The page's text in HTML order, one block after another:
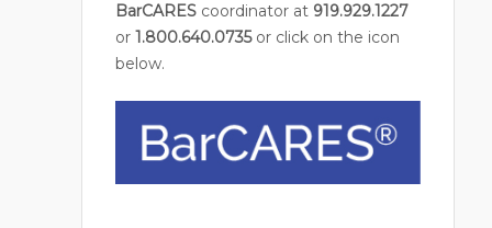
BarCAREScoordinator at 919.929.1227
or 1.800.640.0735or click on the icon
below.